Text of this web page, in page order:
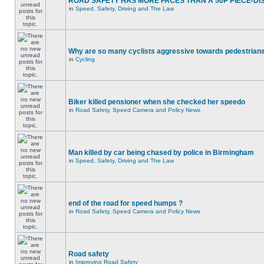
in Speed, Safety, Driving and The Law
Why are so many cyclists aggressive towards
in Cycling
Biker killed pensioner when she checked her speedo
in Road Safety, Speed Camera and Policy News
Man killed by car being chased by police in Birmingham
in Speed, Safety, Driving and The Law
end of the road for speed humps ?
in Road Safety, Speed Camera and Policy News
Road safety
in Improving Road Safety